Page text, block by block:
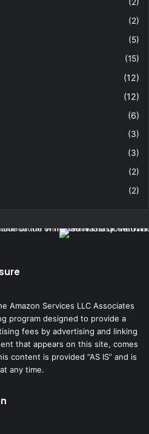
(2)
(2)
(5)
(15)
(12)
(12)
(6)
(3)
(3)
(2)
(2)
Amazon Services LLC Associates
program designed to provide a
fees by advertising and linking
that appears on this site, comes
content is provided “AS IS” and is
any time.